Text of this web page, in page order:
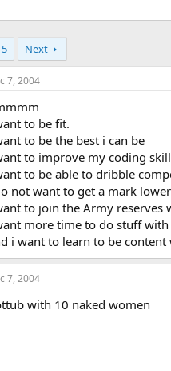
5 Next
7, 2004
to be fit.
to be the best i can be
to improve my coding
to be able to dribble
not want to get a mark
to join the Army reserves
more time to do stuff
i want to learn to be
7, 2004
with 10 naked women